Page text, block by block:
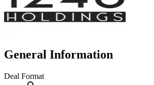
General Information
Deal Format